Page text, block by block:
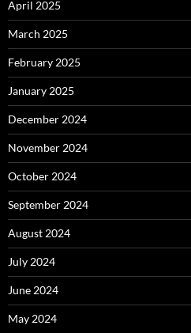
April 2025
March 2025
February 2025
January 2025
December 2024
November 2024
October 2024
September 2024
August 2024
July 2024
June 2024
May 2024